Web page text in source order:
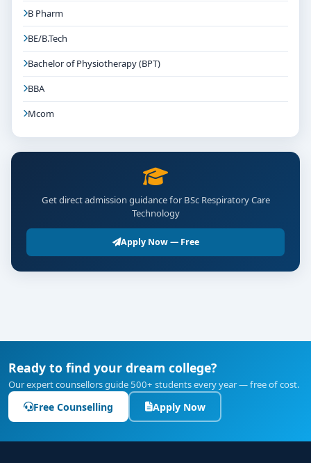
B Pharm
BE/B.Tech
Bachelor of Physiotherapy (BPT)
BBA
Mcom
Get direct admission guidance for BSc Respiratory Care
Technology
Apply Now — Free
Ready to find your dream college?
Our expert counsellors guide 500+ students every year — free of cost.
Free Counselling Apply Now